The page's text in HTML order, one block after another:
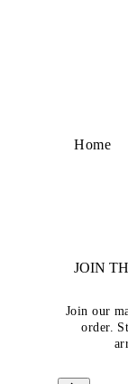
Home
JOIN
Join our
order.